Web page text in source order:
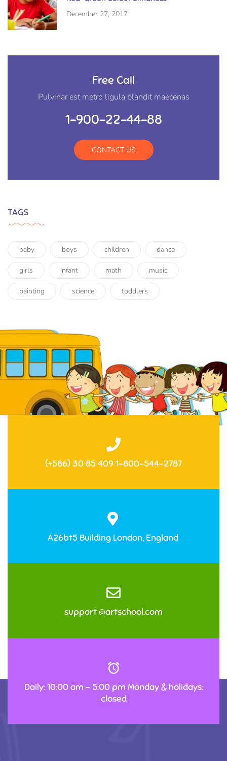
December 27, 2017
Free Call
Pulvinar est metro ligula blandit maecenas
1-900-22-44-88
CONTACT US
TAGS
baby boys children dance
girls infant math music
painting science toddlers
(+586) 30 85 409 1-800-544-2787
A26bt5 Building London, England
support @artschool.com
Daily: 10:00 am – 5:00 pm Monday & holidays:
closed